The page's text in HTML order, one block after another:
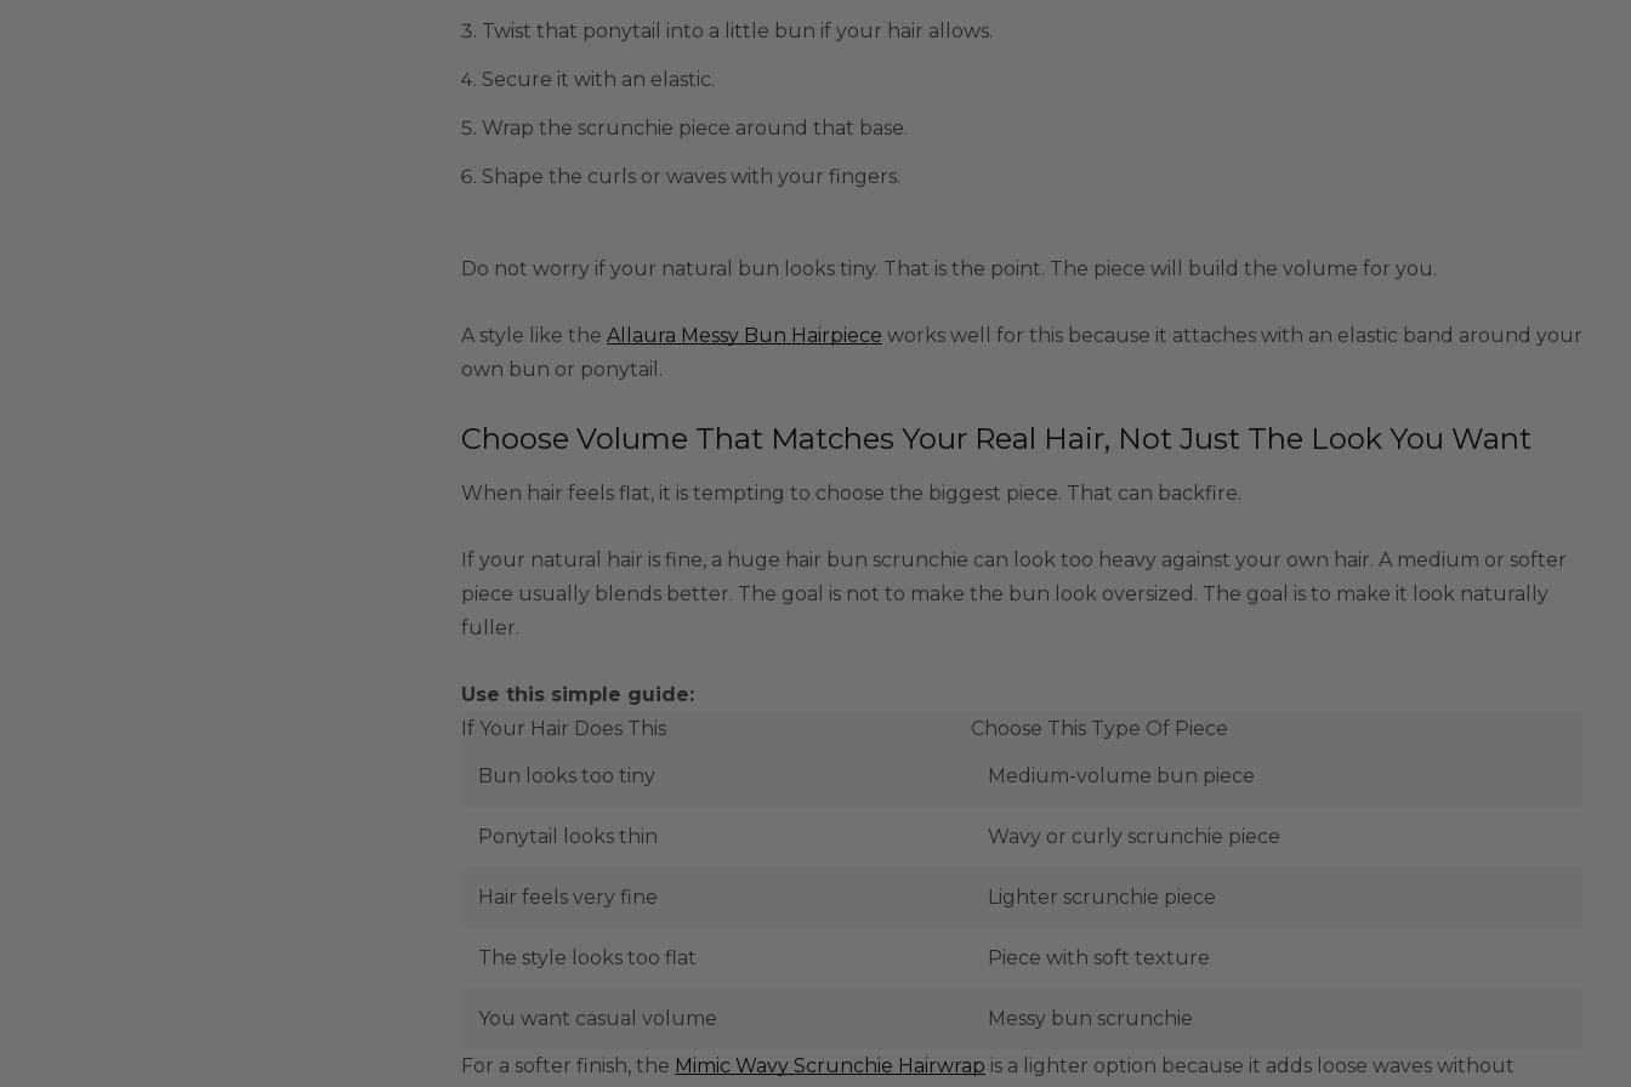
Twist that ponytail into a little bun if your hair allows.
Secure it with an elastic.
Wrap the scrunchie piece around that base.
Shape the curls or waves with your fingers.
Do not worry if your natural bun looks tiny. That is the point. The piece will build the volume for you.
A style like the Allaura Messy Bun Hairpiece works well for this because it attaches with an elastic band around your
own bun or ponytail.
Choose Volume That Matches Your Real Hair, Not Just The Look You Want
When hair feels flat, it is tempting to choose the biggest piece. That can backfire.
If your natural hair is fine, a huge hair bun scrunchie can look too heavy against your own hair. A medium or softer
piece usually blends better. The goal is not to make the bun look oversized. The goal is to make it look naturally
fuller.
Use this simple guide:
If Your Hair Does This
Choose This Type Of Piece
Bun looks too tiny Medium-volume bun piece
Ponytail looks thin Wavy or curly scrunchie piece
Hair feels very fine Lighter scrunchie piece
The style looks too flat Piece with soft texture
You want casual volume Messy bun scrunchie
For a softer finish, the Mimic Wavy Scrunchie Hairwrap is a lighter option because it adds loose waves without